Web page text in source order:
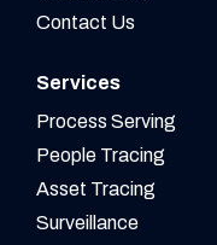
Contact Us
Services
Process Serving
People Tracing
Asset Tracing
Surveillance